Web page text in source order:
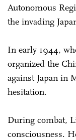
Autonomous
the invading
In early 1944,
organized the
against Japan in
hesitation.
During combat,
consciousness.